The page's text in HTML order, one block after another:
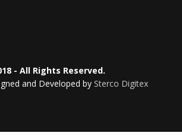
- All Rights Reserved.
and Developed by Sterco Digitex